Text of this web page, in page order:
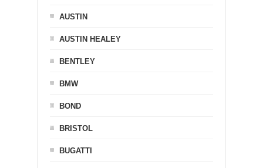
AUSTIN
AUSTIN HEALEY
BENTLEY
BMW
BOND
BRISTOL
BUGATTI